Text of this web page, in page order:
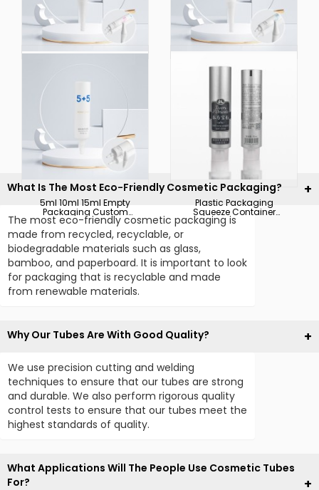
Plastic Packaging
Packaging Textured
Matte Finishing Empty
Face Wash Tubes
Cosmetic Plastic
Tubes with Screw Cap
for 5ml 10ml 15ml
5ml 8ml 10ml Custom
Skin Care Tubes Scar
and Acne Mark
Removal Gel Ointment
Tube Gel Tube
5ml 10ml 15ml Empty
Packaging Custom
Printing Cosmetic
Contact Hand Cream
Body Lotion Ointment
Cream Tube with
Screw Cap
Plastic Packaging
Squeeze Container
50ml Personal Skin
Care Body Cream Bb
Laminated Tubes
What Is The Most Eco-Friendly Cosmetic Packaging?
The most eco-friendly cosmetic packaging is
made from recycled, recyclable, or
biodegradable materials such as glass,
bamboo, and paperboard. It is important to look
for packaging that is recyclable and made
from renewable materials.
Why Our Tubes Are With Good Quality?
We use precision cutting and welding
techniques to ensure that our tubes are strong
and durable. We also perform rigorous quality
control tests to ensure that our tubes meet the
highest standards of quality.
What Applications Will The People Use Cosmetic Tubes
For?